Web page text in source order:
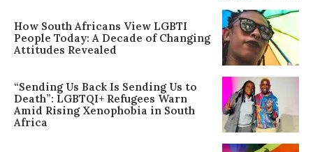
How South Africans View LGBTI
People Today: A Decade of Changing
Attitudes Revealed
“Sending Us Back Is Sending Us to
Death”: LGBTQI+ Refugees Warn
Amid Rising Xenophobia in South
Africa